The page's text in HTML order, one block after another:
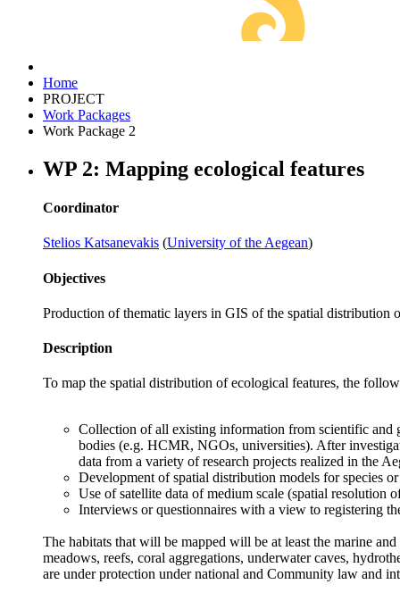
Home
PROJECT
Work Packages
Work Package 2
WP 2: Mapping ecological features
Coordinator
Stelios Katsanevakis (University of the Aegean)
Objectives
Production of thematic layers in GIS of the spatial distribution
Description
To map the spatial distribution of ecological features, the
Collection of all existing information from scientific and
bodies (e.g. HCMR, NGOs, universities). After
data from a variety of research projects realized in the
Development of spatial distribution models for species
Use of satellite data of medium scale (spatial resolution
Interviews or questionnaires with a view to registering
The habitats that will be mapped will be at least the marine
meadows, reefs, coral aggregations, underwater caves,
are under protection under national and Community law and